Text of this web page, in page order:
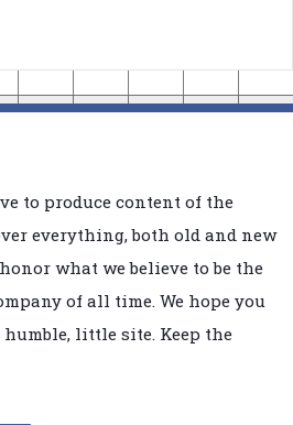
to produce content of the
everything, both old and new
what we believe to be the
of all time. We hope you
little site. Keep the